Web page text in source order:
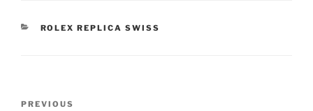
CATEGORIES
ROLEX REPLICA SWISS
Previous
PREVIOUS